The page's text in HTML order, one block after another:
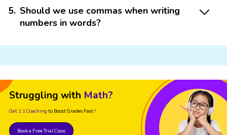
5. Should we use commas when writing
numbers in words?
Struggling with Math?
Get 1:1 Coaching to Boost Grades Fast !
Book a Free Trial Class